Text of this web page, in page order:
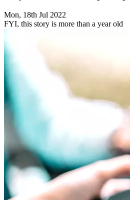
Mon, 18th Jul 2022
FYI, this story is more than a year old